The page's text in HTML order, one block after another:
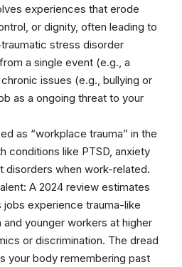
experiences that erode
or dignity, often leading to
stress disorder
a single event (e.g., a
issues (e.g., bullying or
as a ongoing threat to your
as “workplace trauma” in the
conditions like PTSD, anxiety
disorders when work-related.
A 2024 review estimates
jobs experience trauma-like
younger workers at higher
or discrimination. The dread
your body remembering past